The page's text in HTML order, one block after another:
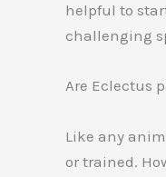
helpful to
challenging
Are Eclectus
Like any
or trained.